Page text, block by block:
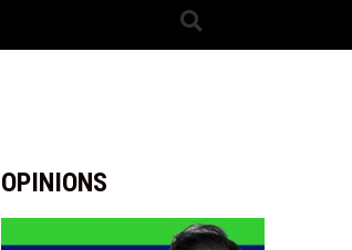
OPINIONS